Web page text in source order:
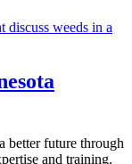
better future through
and training.